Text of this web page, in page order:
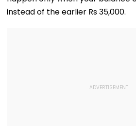
Baseless'
instead of the earlier Rs 35,000.